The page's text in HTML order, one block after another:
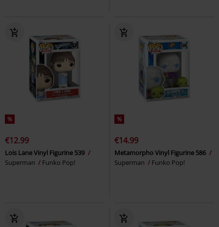
%
€12.99
Lois Lane Vinyl Figurine 539
Superman
Funko Pop!
%
€14.99
Metamorpho Vinyl Figurine 586
Superman
Funko Pop!